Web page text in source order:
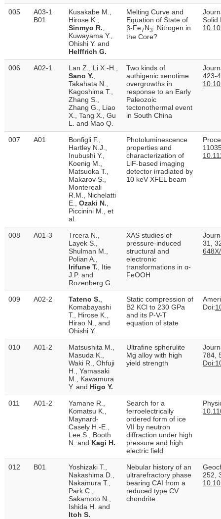
005
A03-1
B01
Kusakabe M.,
Hirose K.,
Sinmyo R.
Kuwayama Y.,
Ohishi Y. and
Helffrich G.
Melting Curve and
Equation of State of
β‐Fe7N3: Nitrogen in
the Core?
Solid
006 A02-1
Lan Z., Li X.-H.,
Sano Y.
Takahata N.,
Kagoshima T.,
Zhang S.,
Zhang G., Liao
X., Tang X., Gu
L. and Mao Q.
Two kinds of
authigenic xenotime
overgrowths in
response to an Early
Paleozoic
tectonothermal event
in South China
423-
007 A01
Bonfigli F.,
Hartley N.J.,
Inubushi Y.,
Koenig M.,
Matsuoka T.,
Makarov S.,
Montereali
R.M., Nichelatti
E., Ozaki N.
Piccinini M., et
al.
Photoluminescence
properties and
characterization of
LiF-based imaging
detector irradiated by
10 keV XFEL beam
008 A01-3
Trcera N.,
Layek S.,
Shulman M.,
Polian A.,
Irifune T. , Itie
J.P. and
Rozenberg G.
XAS studies of
pressure-induced
structural and
electronic
transformations in α-
FeOOH
31,
009 A02-2 Tateno S.
Komabayashi
T., Hirose K.,
Hirao N., and
Ohishi Y.
Static compression of
B2 KCl to 230 GPa
and its P-V-T
equation of state
Doi:
010 A01-2
Matsushita M.,
Masuda K.,
Waki R., Ohfuji
H., Yamasaki
M., Kawamura
Y. and Higo Y.
Ultrafine spherulite
Mg alloy with high
yield strength
784,
011 A01-2
Yamane R.,
Komatsu K.,
Maynard-
Casely H.-E.,
Lee S., Booth
N. and Kagi H.
Search for a
ferroelectrically
ordered form of ice
VII by neutron
diffraction under high
pressure and high
electric field
012 B01
Yoshizaki T.,
Nakashima D.,
Nakamura T.,
Park C.,
Sakamoto N.,
Ishida H. and
Itoh S.
Nebular history of an
ultrarefractory phase
bearing CAI from a
reduced type CV
chondrite
252,